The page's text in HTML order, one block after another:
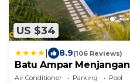
US $34
8.9(106 Reviews)
Batu Ampar Menjangan
Air Conditioner Parking
Pool